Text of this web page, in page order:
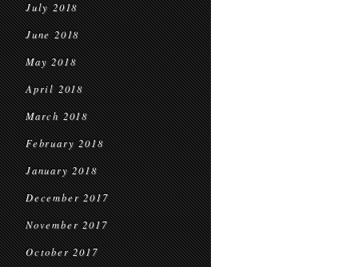
July 2018
June 2018
May 2018
April 2018
March 2018
February 2018
January 2018
December 2017
November 2017
October 2017